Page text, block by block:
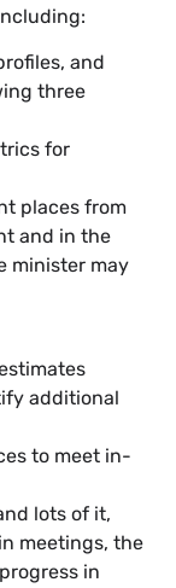
and
three
for
places from
and in the
minister may
additional
to meet in-
lots of it,
meetings, the
in